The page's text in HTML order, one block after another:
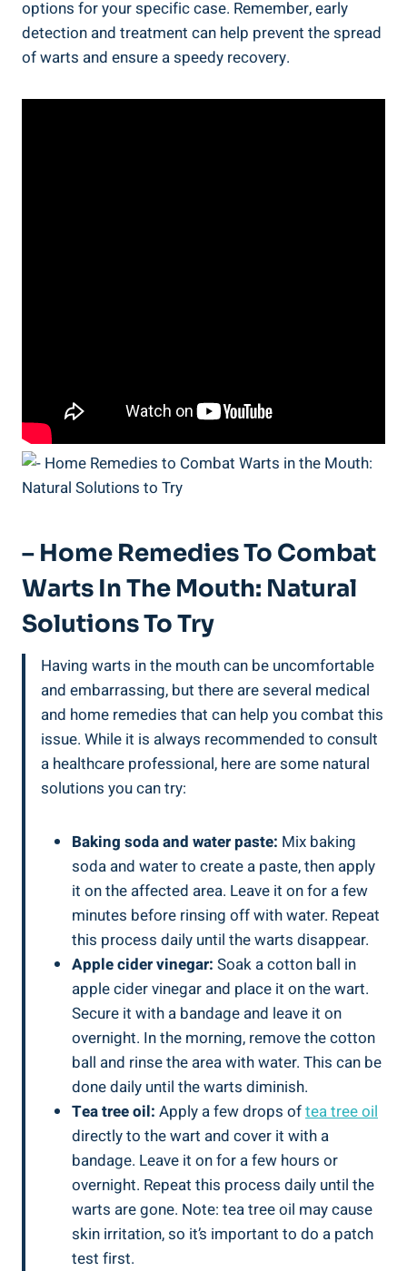
options for your specific case. Remember, early
detection and treatment can help prevent the spread
of warts and ensure a speedy recovery.
– Home Remedies To Combat
Warts In The Mouth: Natural
Solutions To Try
Having warts in the mouth can be uncomfortable
and embarrassing, but there are several medical
and home remedies that can help you combat this
issue. While it is always recommended to consult
a healthcare professional, here are some natural
solutions you can try:
Baking soda and water paste: Mix baking
soda and water to create a paste, then apply
it on the affected area. Leave it on for a few
minutes before rinsing off with water. Repeat
this process daily until the warts disappear.
Apple cider vinegar: Soak a cotton ball in
apple cider vinegar and place it on the wart.
Secure it with a bandage and leave it on
overnight. In the morning, remove the cotton
ball and rinse the area with water. This can be
done daily until the warts diminish.
Tea tree oil: Apply a few drops oftea tree oil
directly to the wart and cover it with a
bandage. Leave it on for a few hours or
overnight. Repeat this process daily until the
warts are gone. Note: tea tree oil may cause
skin irritation, so it’s important to do a patch
test first.